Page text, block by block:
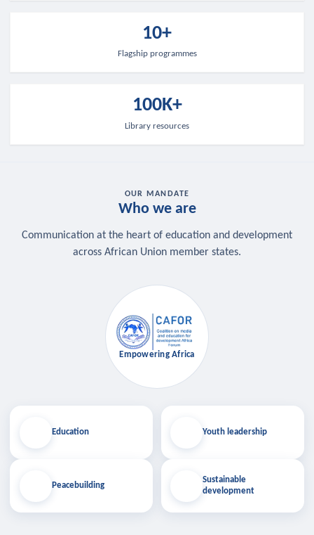
10+
Flagship programmes
100K+
Library resources
OUR MANDATE
Who we are
Communication at the heart of education and development
across African Union member states.
Education
Peacebuilding
Empowering Africa
Youth leadership
Sustainable
development